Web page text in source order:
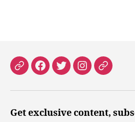
PatreonFacebook
X InstagramThreads
Get exclusive content,